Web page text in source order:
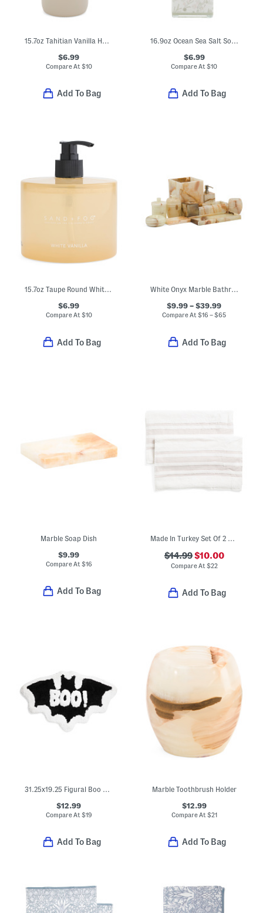
15.7oz Tahitian Vanilla Hand Soap
$6.99
Compare At $10
Add To Bag
16.9oz Ocean Sea Salt Soap
$6.99
Compare At$10
Add To Bag
15.7oz Taupe Round White Vanilla Soap
$6.99
Compare At$10
Add To Bag
White Onyx Marble Bathroom Accessories Collection
$9.99 – $39.99
Compare At$16 – $65
Add To Bag
Marble Soap Dish
$9.99
Compare At $16
Add To Bag
Made In Turkey Set Of 2 Contrast Border Hand Towels
$14.99$10.00
Compare At $22
Add To Bag
31.25x19.25 Figural Boo Bat Bath Rug
$12.99
Compare At $19
Add To Bag
Marble Toothbrush Holder
$12.99
Compare At $21
Add To Bag